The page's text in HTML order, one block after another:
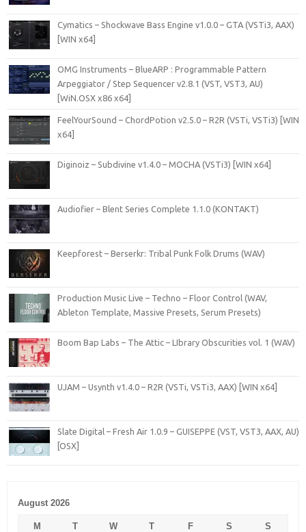
Cymatics – Shockwave Bass Engine v1.0.0 – GTA (VSTi3, AAX)
[WIN x64]
OMG Instruments – BlueARP : Programmable Pattern
Arpeggiator / Step Sequencer v2.8.1 (VST, VST3, AU)
[WiN.OSX x86 x64]
FeelYourSound – ChordPotion v2.5.0 – R2R (VSTi, VSTi3) [WIN
x64]
Diginoiz – Subdivine v1.4.0 – MOCHA (VSTi3) [WIN x64]
Audiofier – Blent Series Complete 1.1.0 (KONTAKT)
Keepforest – Berserkr: Tribal Punk Folk Drums (WAV)
Production Music Live – Techno – Floor Control (WAV,
Ableton Template, Massive Presets, Serum Presets)
Boom Bap Labs – The Attic – LIbrary Obscurities vol. 1 (WAV)
UJAM – Usynth v1.4.0 – R2R (VSTi, VSTi3, AAX) [WIN x64]
Slate Digital – Fresh Air 1.0.9 – GUISEPPE (VST, VST3, AAX, AU)
[OSX]
August 2026
M T W T F S S